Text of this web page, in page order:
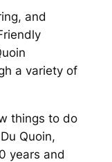
and
a variety of
things to do
Quoin,
years and